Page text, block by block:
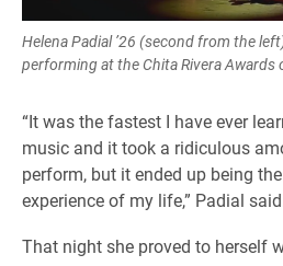
Helena Padial ’26 (second from the
performing at the Chita Rivera Awards
“It was the fastest I have ever
music and it took a ridiculous
perform, but it ended up being
experience of my life,” Padial
That night she proved to herself